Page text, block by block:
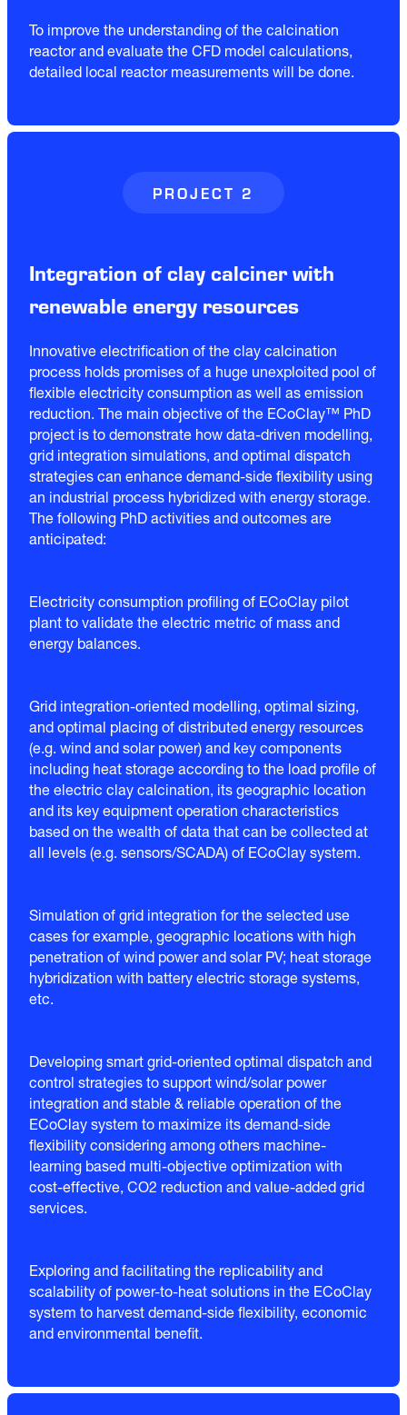
To improve the understanding of the calcination
reactor and evaluate the CFD model calculations,
detailed local reactor measurements will be done.
PROJECT 2
Integration of clay calciner with
renewable energy resources
Innovative electrification of the clay calcination
process holds promises of a huge unexploited pool of
flexible electricity consumption as well as emission
reduction. The main objective of the ECoClay™ PhD
project is to demonstrate how data-driven modelling,
grid integration simulations, and optimal dispatch
strategies can enhance demand-side flexibility using
an industrial process hybridized with energy storage.
The following PhD activities and outcomes are
anticipated:
Electricity consumption profiling of ECoClay pilot
plant to validate the electric metric of mass and
energy balances.
Grid integration-oriented modelling, optimal sizing,
and optimal placing of distributed energy resources
(e.g. wind and solar power) and key components
including heat storage according to the load profile of
the electric clay calcination, its geographic location
and its key equipment operation characteristics
based on the wealth of data that can be collected at
all levels (e.g. sensors/SCADA) of ECoClay system.
Simulation of grid integration for the selected use
cases for example, geographic locations with high
penetration of wind power and solar PV; heat storage
hybridization with battery electric storage systems,
etc.
Developing smart grid-oriented optimal dispatch and
control strategies to support wind/solar power
integration and stable & reliable operation of the
ECoClay system to maximize its demand-side
flexibility considering among others machine-
learning based multi-objective optimization with
cost-effective, CO2 reduction and value-added grid
services.
Exploring and facilitating the replicability and
scalability of power-to-heat solutions in the ECoClay
system to harvest demand-side flexibility, economic
and environmental benefit.